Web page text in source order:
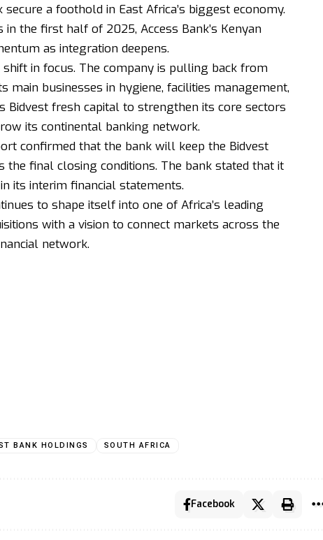
a foothold in East Africa’s biggest economy.
the first half of 2025, Access Bank’s Kenyan
as integration deepens.
in focus. The company is pulling back from
main businesses in hygiene, facilities management,
Bidvest fresh capital to strengthen its core sectors
its continental banking network.
confirmed that the bank will keep the Bidvest
the final closing conditions. The bank stated that it
its interim financial statements.
to shape itself into one of Africa’s leading
with a vision to connect markets across the
network.
BANK HOLDINGS SOUTH AFRICA
Facebook